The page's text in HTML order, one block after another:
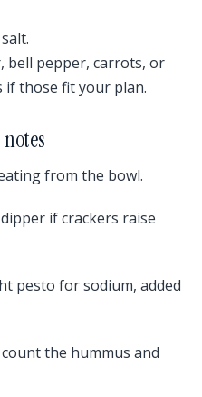
bell pepper, carrots, or
if those fit your plan.
from the bowl.
if crackers raise
pesto for sodium, added
the hummus and